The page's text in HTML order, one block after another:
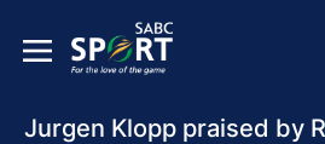
Jurgen Klopp praised by